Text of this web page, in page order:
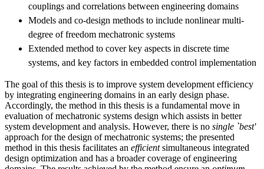
couplings and correlations between engineering domains
Models and co-design methods to include nonlinear multi-
degree of freedom mechatronic systems
Extended method to cover key aspects in discrete time
systems, and key factors in embedded control implementation
The goal of this thesis is to improve system development efficiency
by integrating engineering domains in an early design phase.
Accordingly, the method in this thesis is a fundamental move in
evaluation of mechatronic systems design which assists in better
system development and analysis. However, there is no single `best'
approach for the design of mechatronic systems; the presented
method in this thesis facilitates an efficientsimultaneous integrated
design optimization and has a broader coverage of engineering